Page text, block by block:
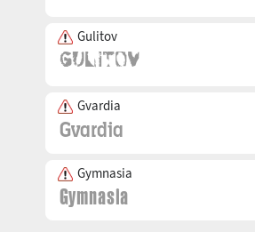
Gulitov
Gvardia
Gymnasia